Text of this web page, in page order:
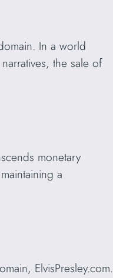
In a world
the sale of
monetary
a
ElvisPresley.com.